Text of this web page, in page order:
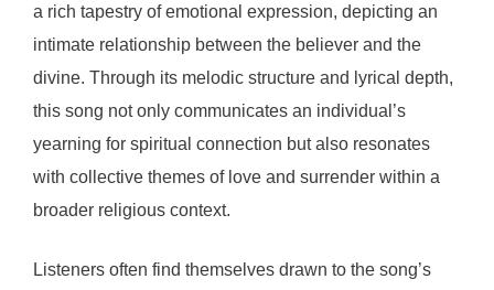
a rich tapestry of emotional expression, depicting an
intimate relationship between the believer and the
divine. Through its melodic structure and lyrical depth,
this song not only communicates an individual’s
yearning for spiritual connection but also resonates
with collective themes of love and surrender within a
broader religious context.
Listeners often find themselves drawn to the song’s